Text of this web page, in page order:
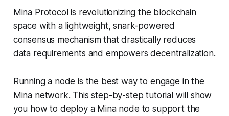
Mina Protocol is revolutionizing the blockchain
space with a lightweight, snark-powered
consensus mechanism that drastically reduces
data requirements and empowers decentralization.
Running a node is the best way to engage in the
Mina network. This step-by-step tutorial will show
you how to deploy a Mina node to support the